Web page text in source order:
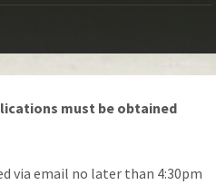
must be obtained
via email no later than 4:30pm